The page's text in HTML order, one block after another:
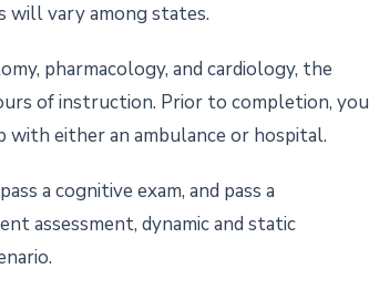
will vary among states.
pharmacology, and cardiology, the
of instruction. Prior to completion, you
either an ambulance or hospital.
a cognitive exam, and pass a
assessment, dynamic and static